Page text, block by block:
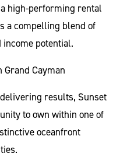
high-performing rental
a compelling blend of
potential.
Grand Cayman
results, Sunset
to own within one of
oceanfront